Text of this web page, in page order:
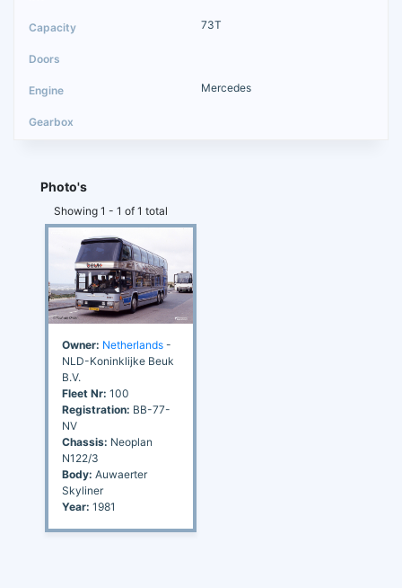
73T
Mercedes
Photo's
Showing 1 - 1 of 1 total
Owner: Netherlands -
NLD-Koninklijke Beuk
B.V.
Fleet Nr: 100
Registration: BB-77-
NV
Chassis: Neoplan
N122/3
Body: Auwaerter
Skyliner
Year: 1981